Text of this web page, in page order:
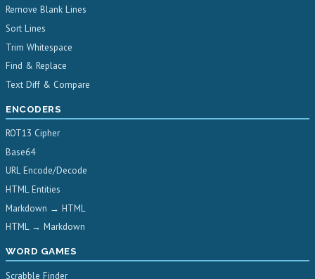
Remove Blank Lines
Sort Lines
Trim Whitespace
Find & Replace
Text Diff & Compare
ENCODERS
ROT13 Cipher
Base64
URL Encode/Decode
HTML Entities
Markdown → HTML
HTML → Markdown
WORD GAMES
Scrabble Finder